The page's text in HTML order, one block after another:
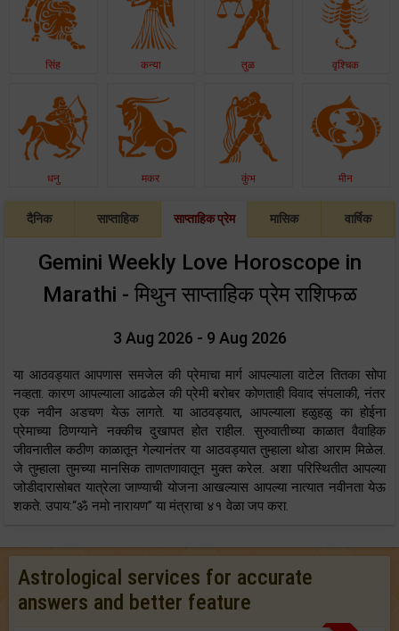
सिंह कन्या तुळ वृश्चिक
धनु मकर कुंभ मीन
दैनिक साप्ताहिक साप्ताहिक प्रेम मासिक वार्षिक
Gemini Weekly Love Horoscope in
Marathi - मिथुन साप्ताहिक प्रेम राशिफळ
3 Aug 2026 - 9 Aug 2026
या आठवड्यात आपणास समजेल की प्रेमाचा मार्ग आपल्याला वाटेल तितका सोपा
नव्हता. कारण आपल्याला आढळेल की प्रेमी बरोबर कोणताही विवाद संपलाकी, नंतर
एक नवीन अडचण येऊ लागते. या आठवड्यात, आपल्याला हळुहळु का होईना
प्रेमाच्या ठिणग्याने नक्कीच दुखापत होत राहील. सुरुवातीच्या काळात वैवाहिक
जीवनातील कठीण काळातून गेल्यानंतर या आठवड्यात तुम्हाला थोडा आराम मिळेल.
जे तुम्हाला तुमच्या मानसिक ताणतणावातून मुक्त करेल. अशा परिस्थितीत आपल्या
जोडीदारासोबत यात्रेला जाण्याची योजना आखल्यास आपल्या नात्यात नवीनता येऊ
शकते. उपाय:“ॐ नमो नारायण” या मंत्राचा ४१ वेळा जप करा.
Astrological services for accurate
answers and better feature